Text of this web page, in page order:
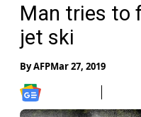
Man tries to
jet ski
ByAFPMar 27, 2019